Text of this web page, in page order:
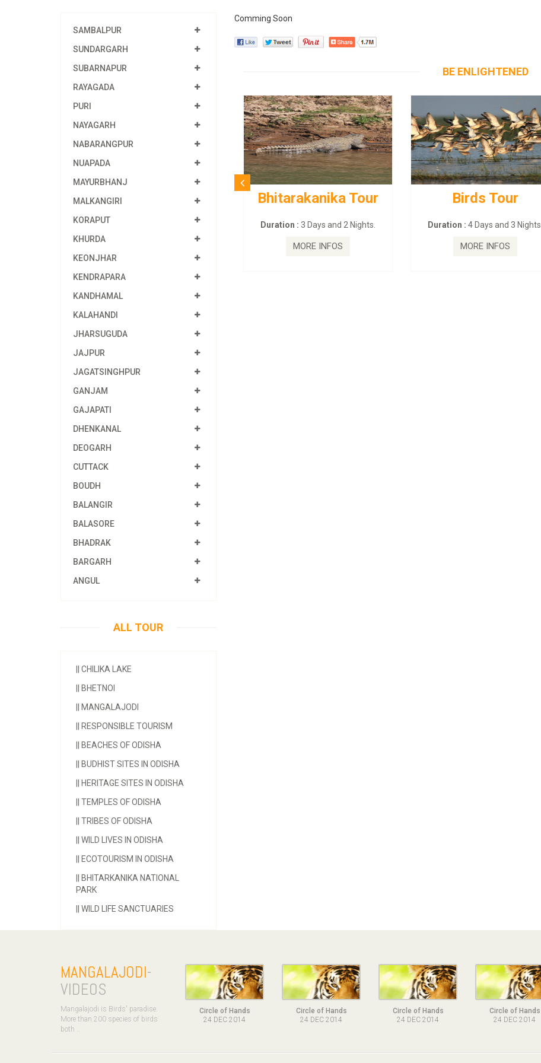
SAMBALPUR
SUNDARGARH
SUBARNAPUR
RAYAGADA
PURI
NAYAGARH
NABARANGPUR
NUAPADA
MAYURBHANJ
MALKANGIRI
KORAPUT
KHURDA
KEONJHAR
KENDRAPARA
KANDHAMAL
KALAHANDI
JHARSUGUDA
JAJPUR
JAGATSINGHPUR
GANJAM
GAJAPATI
DHENKANAL
DEOGARH
CUTTACK
BOUDH
BALANGIR
BALASORE
BHADRAK
BARGARH
ANGUL
ALL TOUR
CHILIKA LAKE
BHETNOI
MANGALAJODI
RESPONSIBLE TOURISM
BEACHES OF ODISHA
BUDHIST SITES IN ODISHA
HERITAGE SITES IN ODISHA
TEMPLES OF ODISHA
TRIBES OF ODISHA
WILD LIVES IN ODISHA
ECOTOURISM IN ODISHA
BHITARKANIKA NATIONAL
PARK
WILD LIFE SANCTUARIES
Comming Soon
BE ENLIGHTENED
Bhitarakanika Tour
Duration : 3 Days and 2 Nights.
MORE INFOS
Birds Tour
Duration : 4 Days and 3 Nights.
MORE INFOS
MANGALAJODI-
VIDEOS
Mangalajodi is Birds' paradise.
More than 200 species of birds
both ..
Circle of Hands
24 DEC 2014
Circle of Hands
24 DEC 2014
Circle of Hands
24 DEC 2014
Circle of Hands
24 DEC 2014